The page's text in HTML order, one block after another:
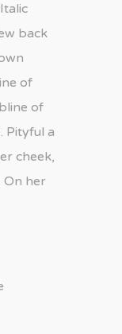
back
of
of
Pityful a
cheek,
On her